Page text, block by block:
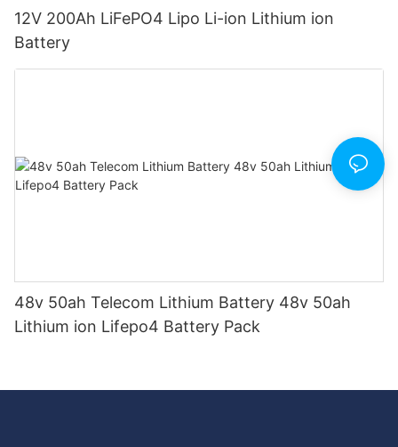
12V 200Ah LiFePO4 Lipo Li-ion Lithium ion
Battery
48v 50ah Telecom Lithium Battery 48v 50ah
Lithium ion Lifepo4 Battery Pack